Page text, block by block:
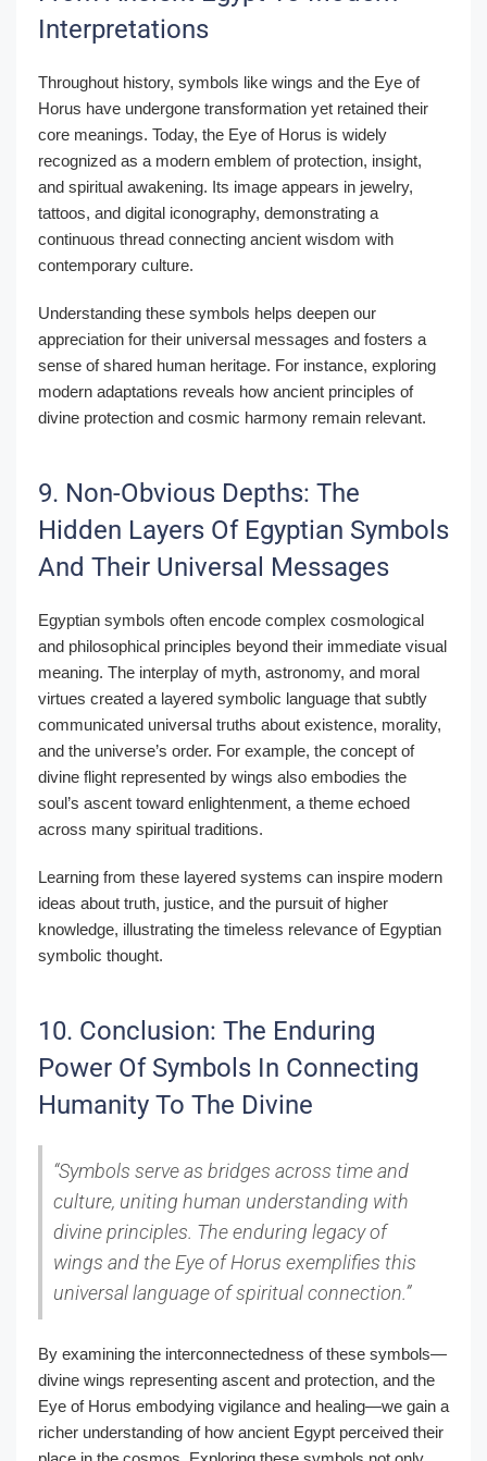
Interpretations
Throughout history, symbols like wings and the Eye of
Horus have undergone transformation yet retained their
core meanings. Today, the Eye of Horus is widely
recognized as a modern emblem of protection, insight,
and spiritual awakening. Its image appears in jewelry,
tattoos, and digital iconography, demonstrating a
continuous thread connecting ancient wisdom with
contemporary culture.
Understanding these symbols helps deepen our
appreciation for their universal messages and fosters a
sense of shared human heritage. For instance, exploring
modern adaptations reveals how ancient principles of
divine protection and cosmic harmony remain relevant.
9. Non-Obvious Depths: The
Hidden Layers Of Egyptian Symbols
And Their Universal Messages
Egyptian symbols often encode complex cosmological
and philosophical principles beyond their immediate visual
meaning. The interplay of myth, astronomy, and moral
virtues created a layered symbolic language that subtly
communicated universal truths about existence, morality,
and the universe’s order. For example, the concept of
divine flight represented by wings also embodies the
soul’s ascent toward enlightenment, a theme echoed
across many spiritual traditions.
Learning from these layered systems can inspire modern
ideas about truth, justice, and the pursuit of higher
knowledge, illustrating the timeless relevance of Egyptian
symbolic thought.
10. Conclusion: The Enduring
Power Of Symbols In Connecting
Humanity To The Divine
“Symbols serve as bridges across time and
culture, uniting human understanding with
divine principles. The enduring legacy of
wings and the Eye of Horus exemplifies this
universal language of spiritual connection.”
By examining the interconnectedness of these symbols—
divine wings representing ascent and protection, and the
Eye of Horus embodying vigilance and healing—we gain a
richer understanding of how ancient Egypt perceived their